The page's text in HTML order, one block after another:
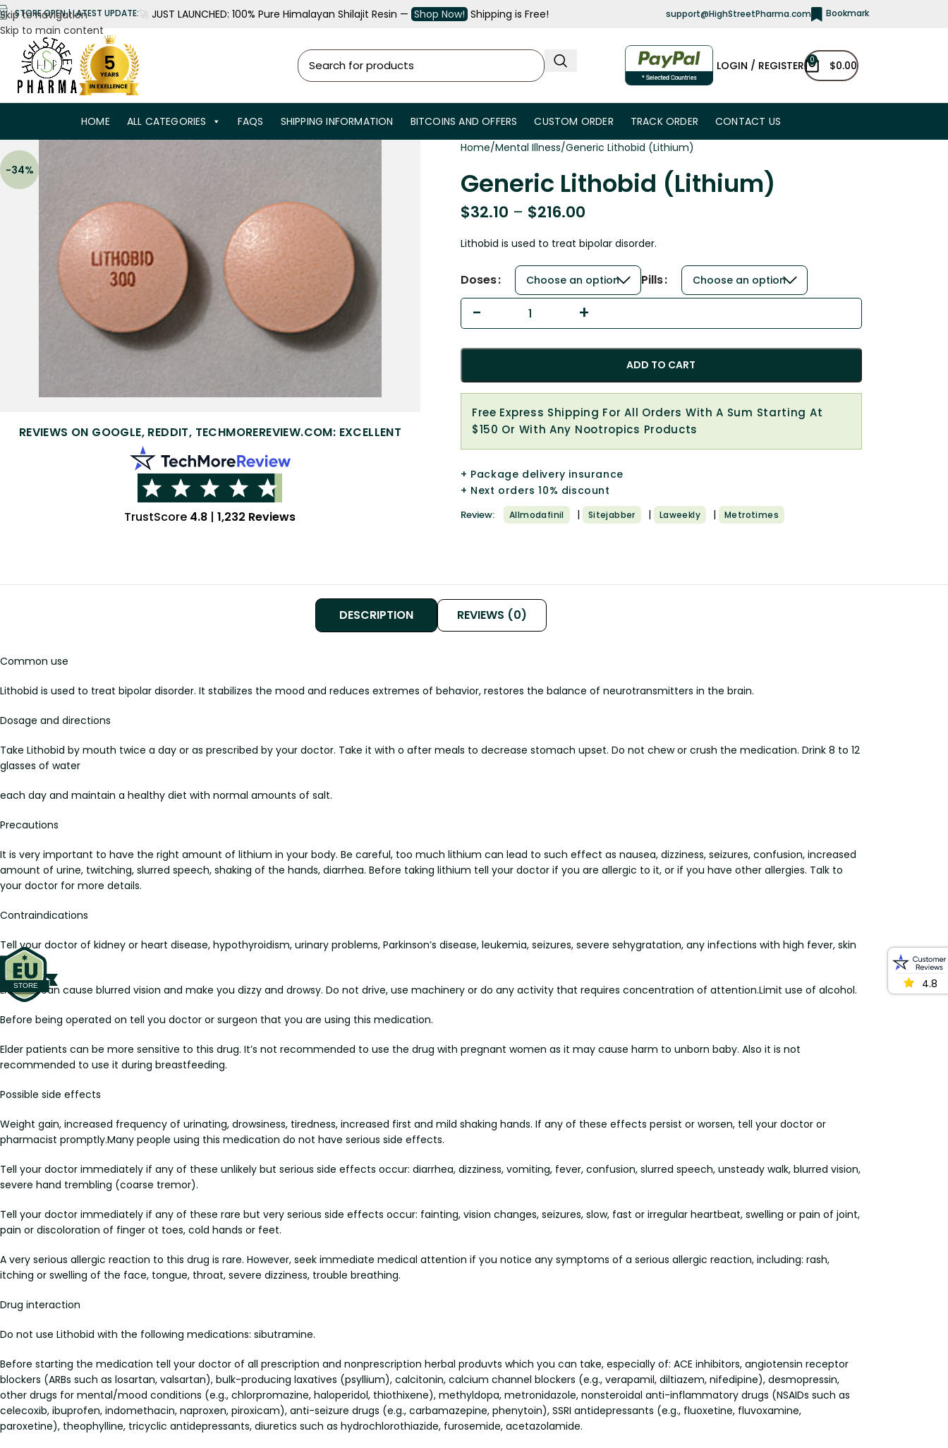
Skip to navigation
Skip to main content
STORE OPEN | LATEST UPDATE:🚀 JUST LAUNCHED: 100% Pure Himalayan Shilajit Resin — Shop Now! Shipping is Free! support@HighStreetPharma.com Bookmark
LOGIN / REGISTER 0 $0.00
HOME ALL CATEGORIES FAQS SHIPPING INFORMATION BITCOINS AND OFFERS CUSTOM ORDER TRACK ORDER CONTACT US
-34%
REVIEWS ON GOOGLE, REDDIT, TECHMOREREVIEW.COM: EXCELLENT
TrustScore 4.8 |1,232 Reviews
Home Mental Illness Generic Lithobid (Lithium)
Generic Lithobid (Lithium)
$32.10 – $216.00
Lithobid is used to treat bipolar disorder.
Doses Pills
ADD TO CART
Free Express Shipping For All Orders With A Sum Starting At
$150 Or With Any Nootropics Products
+ Package delivery insurance
+ Next orders 10% discount
Review: Allmodafinil | Sitejabber | Laweekly | Metrotimes
DESCRIPTION REVIEWS (0)
Common use
Lithobid is used to treat bipolar disorder. It stabilizes the mood and reduces extremes of behavior, restores the balance of neurotransmitters in the brain.
Dosage and directions
Take Lithobid by mouth twice a day or as prescribed by your doctor. Take it with o after meals to decrease stomach upset. Do not chew or crush the medication. Drink 8 to 12
glasses of water
each day and maintain a healthy diet with normal amounts of salt.
Precautions
It is very important to have the right amount of lithium in your body. Be careful, too much lithium can lead to such effect as nausea, dizziness, seizures, confusion, increased
amount of urine, twitching, slurred speech, shaking of the hands, diarrhea. Before taking lithium tell your doctor if you are allergic to it, or if you have other allergies. Talk to
your doctor for more details.
Contraindications
Tell your doctor of kidney or heart disease, hypothyroidism, urinary problems, Parkinson’s disease, leukemia, seizures, severe sehygratation, any infections with high fever, skin
disorder.
Lithobid can cause blurred vision and make you dizzy and drowsy. Do not drive, use machinery or do any activity that requires concentration of attention.Limit use of alcohol.
Before being operated on tell you doctor or surgeon that you are using this medication.
Elder patients can be more sensitive to this drug. It’s not recommended to use the drug with pregnant women as it may cause harm to unborn baby. Also it is not
recommended to use it during breastfeeding.
Possible side effects
Weight gain, increased frequency of urinating, drowsiness, tiredness, increased first and mild shaking hands. If any of these effects persist or worsen, tell your doctor or
pharmacist promptly.Many people using this medication do not have serious side effects.
Tell your doctor immediately if any of these unlikely but serious side effects occur: diarrhea, dizziness, vomiting, fever, confusion, slurred speech, unsteady walk, blurred vision,
severe hand trembling (coarse tremor).
Tell your doctor immediately if any of these rare but very serious side effects occur: fainting, vision changes, seizures, slow, fast or irregular heartbeat, swelling or pain of joint,
pain or discoloration of finger ot toes, cold hands or feet.
A very serious allergic reaction to this drug is rare. However, seek immediate medical attention if you notice any symptoms of a serious allergic reaction, including: rash,
itching or swelling of the face, tongue, throat, severe dizziness, trouble breathing.
Drug interaction
Do not use Lithobid with the following medications: sibutramine.
Before starting the medication tell your doctor of all prescription and nonprescription herbal produvts which you can take, especially of: ACE inhibitors, angiotensin receptor
blockers (ARBs such as losartan, valsartan), bulk-producing laxatives (psyllium), calcitonin, calcium channel blockers (e.g., verapamil, diltiazem, nifedipine), desmopressin,
other drugs for mental/mood conditions (e.g., chlorpromazine, haloperidol, thiothixene), methyldopa, metronidazole, nonsteroidal anti-inflammatory drugs (NSAIDs such as
celecoxib, ibuprofen, indomethacin, naproxen, piroxicam), anti-seizure drugs (e.g., carbamazepine, phenytoin), SSRI antidepressants (e.g., fluoxetine, fluvoxamine,
paroxetine), theophylline, tricyclic antidepressants, diuretics such as hydrochlorothiazide, furosemide, acetazolamide.
4.8